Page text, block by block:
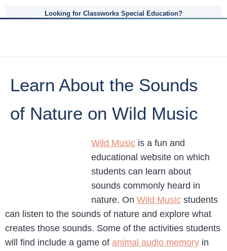
Looking for Classworks Special Education?
Learn About the Sounds
of Nature on Wild Music
Wild Music is a fun and
educational website on which
students can learn about
sounds commonly heard in
nature. On Wild Music students
can listen to the sounds of nature and explore what
creates those sounds. Some of the activities students
will find include a game of animal audio memory in